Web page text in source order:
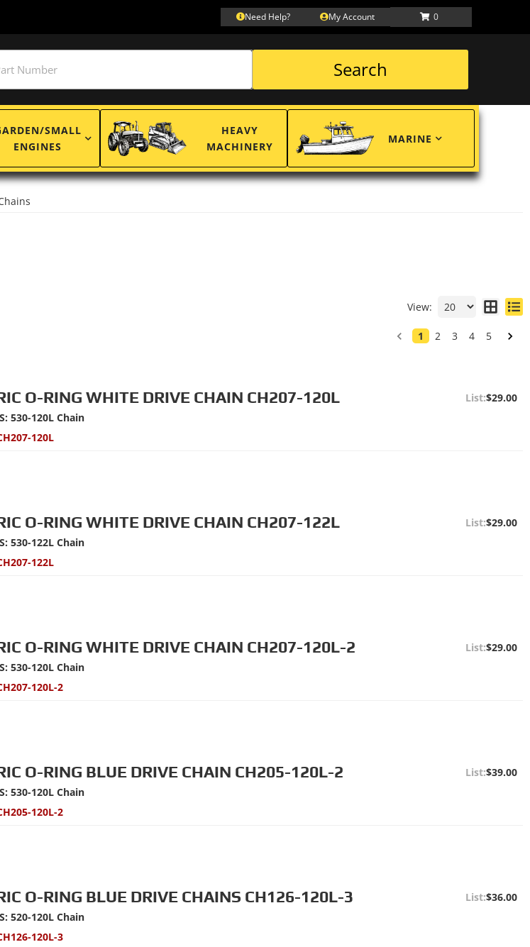
Need Help? My Account 0
Search
SMALL
ENGINES
HEAVY
MACHINERY
MARINE
View:
1 2 3 4 5
O-RING WHITE DRIVE CHAIN CH207-120L
530-120L Chain
120L
$29.00
O-RING WHITE DRIVE CHAIN CH207-122L
530-122L Chain
122L
$29.00
O-RING WHITE DRIVE CHAIN CH207-120L-2
530-120L Chain
120L-2
$29.00
O-RING BLUE DRIVE CHAIN CH205-120L-2
530-120L Chain
120L-2
$39.00
O-RING BLUE DRIVE CHAINS CH126-120L-3
520-120L Chain
120L-3
$36.00